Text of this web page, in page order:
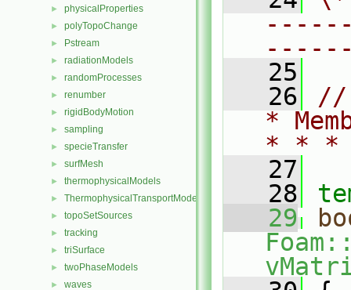
► physicalProperties
► polyTopoChange
► Pstream
► radiationModels
► randomProcesses
► renumber
► rigidBodyMotion
► sampling
► specieTransfer
► surfMesh
► thermophysicalModels
► ThermophysicalTransportModels
► topoSetSources
► tracking
► triSurface
► twoPhaseModels
► waves
   25
   26
//
*
* *
   27
   28
   29